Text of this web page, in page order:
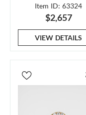
Item ID: 63324
$2,657
VIEW DETAILS